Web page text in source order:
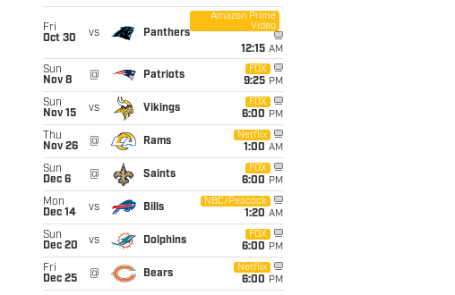
Fri
Oct 30
vs Panthers
Amazon Prime
Video
12:15 AM
Sun
Nov 8
@ Patriots
FOX
9:25 PM
Sun
Nov 15
vs Vikings
FOX
6:00 PM
Thu
Nov 26
@ Rams
Netflix
1:00 AM
Sun
Dec 6
@ Saints
FOX
6:00 PM
Mon
Dec 14
vs Bills
NBC/Peacock
1:20 AM
Sun
Dec 20
vs Dolphins
FOX
6:00 PM
Fri
Dec 25
@ Bears
Netflix
6:00 PM